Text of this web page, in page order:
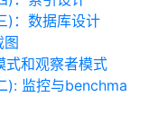
)：数据库设计
和观察者模式
): 监控与benchma